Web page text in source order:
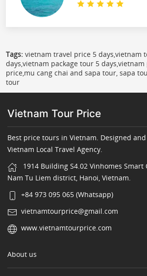
Tags: vietnam travel price 5 days,vietnam
days,vietnam package tour 5
price,mu cang chai and sapa tour, sapa
tour
Vietnam Tour Price
Best price tours in Vietnam. Designed
Vietnam Local Travel Agency.
1914 Building S4.02 Vinhomes Smart
Nam Tu Liem district, Hanoi, Vietnam.
+84 973 095 065 (Whatsapp)
vietnamtourprice@gmail.com
www.vietnamtourprice.com
About us